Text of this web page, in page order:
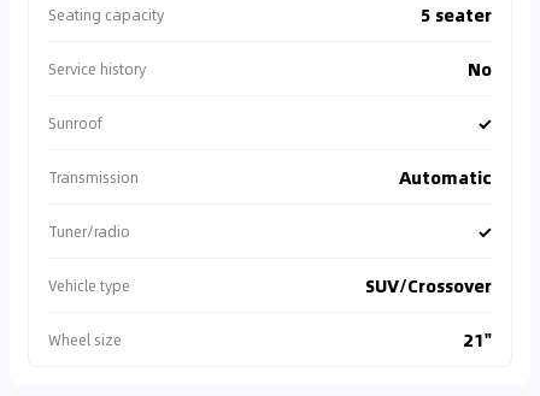
Seating capacity 5 seater
Service history No
Sunroof ✓
Transmission Automatic
Tuner/radio ✓
Vehicle type SUV/Crossover
Wheel size 21"